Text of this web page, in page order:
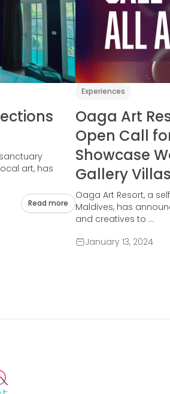
art, has
Read more
Experiences
Oaga Art
Open Call
Showcase
Gallery Villas
Oaga Art Resort, a
Maldives, has
and creatives to ...
January 13, 2024